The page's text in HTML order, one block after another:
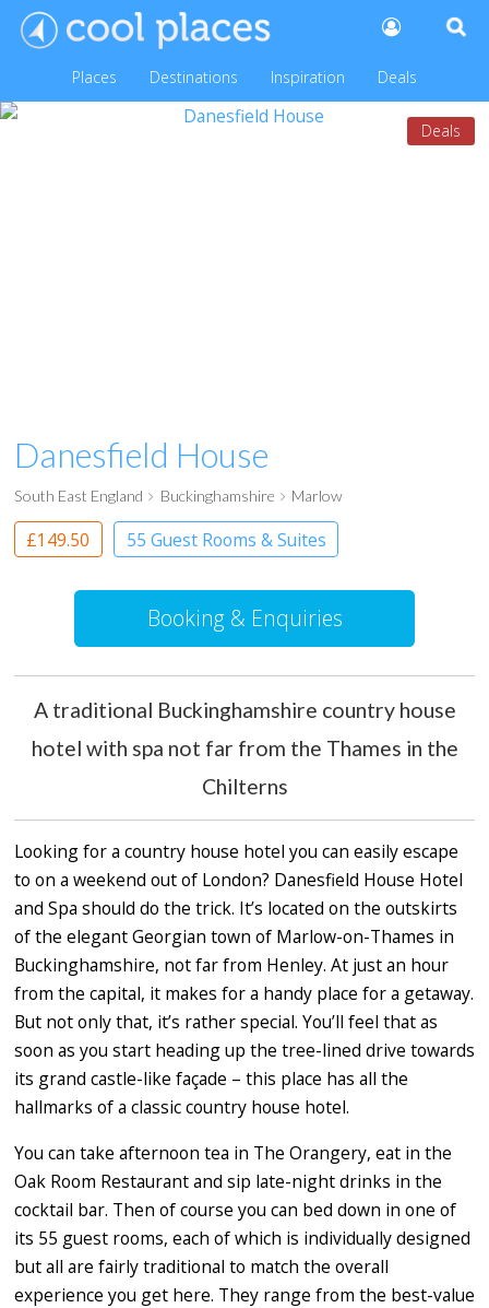
Places Destinations Inspiration Deals
Deals
Danesfield House
South East England Buckinghamshire Marlow
£149.50
55 Guest Rooms & Suites
Country House Hotel
Spa Hotel
Booking & Enquiries
A traditional Buckinghamshire country house
hotel with spa not far from the Thames in the
Chilterns
Looking for a country house hotel you can easily escape
to on a weekend out of London? Danesfield House Hotel
and Spa should do the trick. It’s located on the outskirts
of the elegant Georgian town of Marlow-on-Thames in
Buckinghamshire, not far from Henley. At just an hour
from the capital, it makes for a handy place for a getaway.
But not only that, it’s rather special. You’ll feel that as
soon as you start heading up the tree-lined drive towards
its grand castle-like façade – this place has all the
hallmarks of a classic country house hotel.
You can take afternoon tea in The Orangery, eat in the
Oak Room Restaurant and sip late-night drinks in the
cocktail bar. Then of course you can bed down in one of
its 55 guest rooms, each of which is individually designed
but all are fairly traditional to match the overall
experience you get here. They range from the best-value